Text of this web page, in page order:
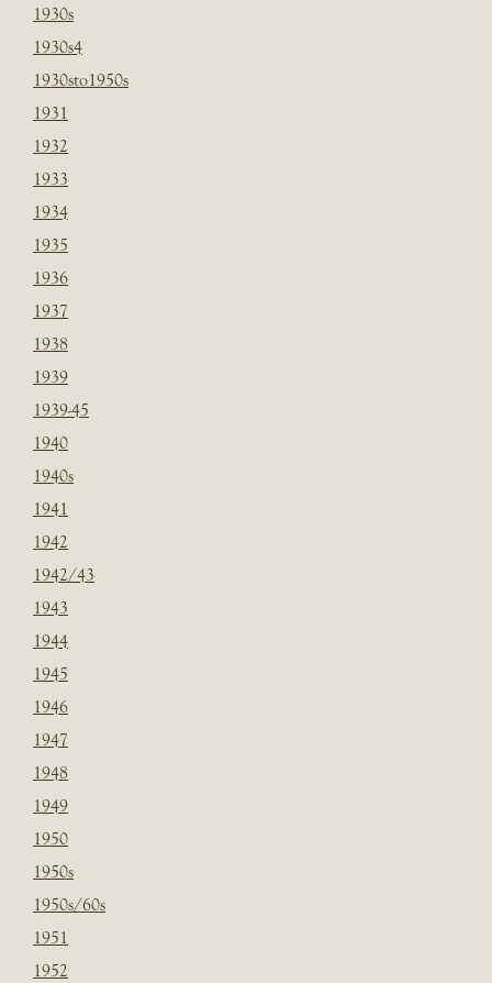
1930s
1930s4
1930sto1950s
1931
1932
1933
1934
1935
1936
1937
1938
1939
1939-45
1940
1940s
1941
1942
1942/43
1943
1944
1945
1946
1947
1948
1949
1950
1950s
1950s/60s
1951
1952